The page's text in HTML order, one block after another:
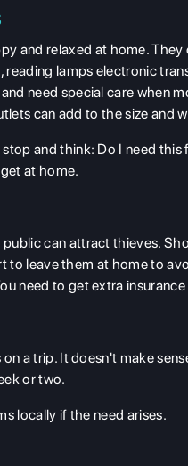
and relaxed at home.
lamps electronic
need special care when
can add to the size and
and think: Do I need
at home.
can attract thieves.
to leave them at home to
need to get extra
a trip. It doesn't make
or two.
locally if the need arises.